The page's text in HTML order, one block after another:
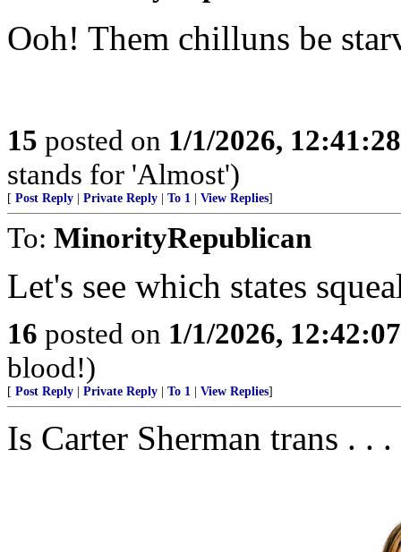
Ooh! Them chilluns be
15 posted on 1/1/2026,
stands for 'Almost')
[ Post Reply Private Reply To 1 View Replies]
To: MinorityRepublican
Let's see which states
16 posted on 1/1/2026,
blood!)
[ Post Reply Private Reply To 1 View Replies]
Is Carter Sherman trans . . .